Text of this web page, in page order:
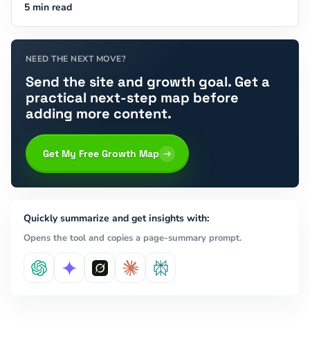
5 min read
NEED THE NEXT MOVE?
Send the site and growth goal. Get a
practical next-step map before
adding more content.
Get My Free Growth Map
Quickly summarize and get insights with:
Opens the tool and copies a page-summary prompt.